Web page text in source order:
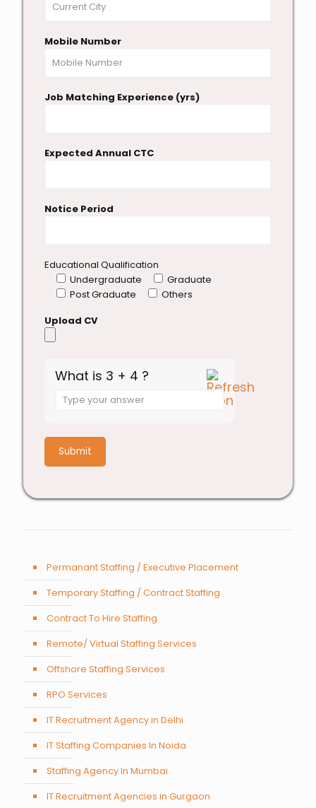
Mobile Number
Job Matching Experience (yrs)
Expected Annual CTC
Notice Period
Educational Qualification
Undergraduate
Graduate
Post Graduate
Others
Upload CV
What is 3 + 4 ?
Answer
+
4
Permanant Staffing / Executive Placement
Temporary Staffing / Contract Staffing
Contract To Hire Staffing
Remote/ Virtual Staffing Services
Offshore Staffing Services
RPO Services
IT Recruitment Agency in Delhi
IT Staffing Companies In Noida
Staffing Agency In Mumbai
IT Recruitment Agencies in Gurgaon